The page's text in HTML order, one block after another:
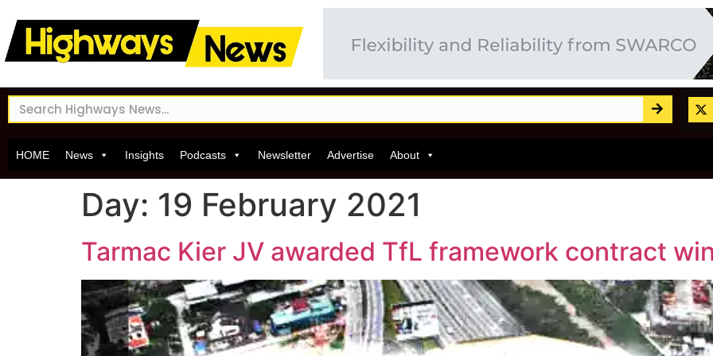
HOME News Insights Podcasts Newsletter Advertise About
Day: 19 February 2021
Tarmac Kier JV awarded TfL framework contract